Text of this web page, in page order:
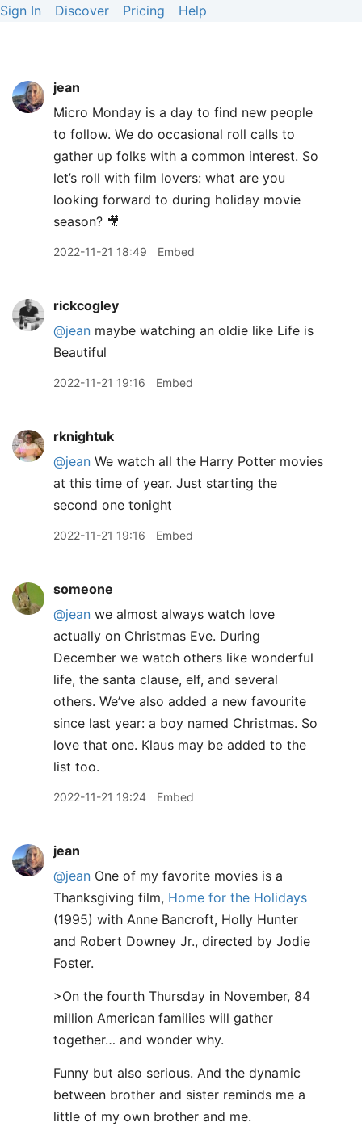
Sign In Discover Pricing Help
jean
Micro Monday is a day to find new people
to follow. We do occasional roll calls to
gather up folks with a common interest. So
let’s roll with film lovers: what are you
looking forward to during holiday movie
season? 🎥
2022-11-21 18:49 Embed
rickcogley
@jean maybe watching an oldie like Life is
Beautiful
2022-11-21 19:16 Embed
rknightuk
@jean We watch all the Harry Potter movies
at this time of year. Just starting the
second one tonight
2022-11-21 19:16 Embed
someone
@jean we almost always watch love
actually on Christmas Eve. During
December we watch others like wonderful
life, the santa clause, elf, and several
others. We’ve also added a new favourite
since last year: a boy named Christmas. So
love that one. Klaus may be added to the
list too.
2022-11-21 19:24 Embed
jean
@jean One of my favorite movies is a
Thanksgiving film, Home for the Holidays
(1995) with Anne Bancroft, Holly Hunter
and Robert Downey Jr., directed by Jodie
Foster.
>On the fourth Thursday in November, 84
million American families will gather
together… and wonder why.
Funny but also serious. And the dynamic
between brother and sister reminds me a
little of my own brother and me.